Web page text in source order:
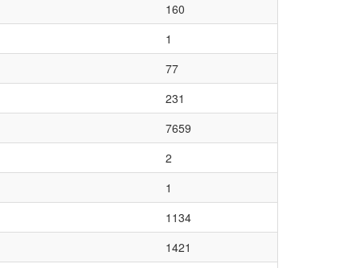
160
1
77
231
7659
2
1
1134
1421